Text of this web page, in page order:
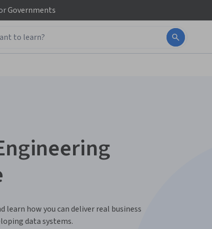
Governments
how you can deliver real business
data systems.